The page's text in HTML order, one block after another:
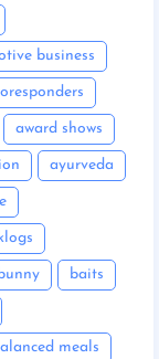
business
award shows
ayurveda
baits
meals